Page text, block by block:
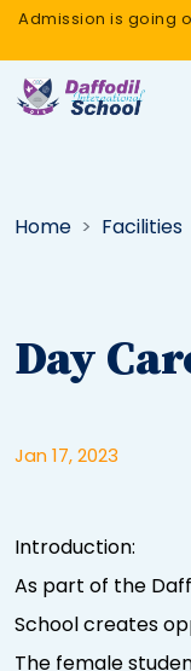
Admission is going
Home Facilities
Day
Jan 17, 2023
Introduction:
As part of the
School creates
The female